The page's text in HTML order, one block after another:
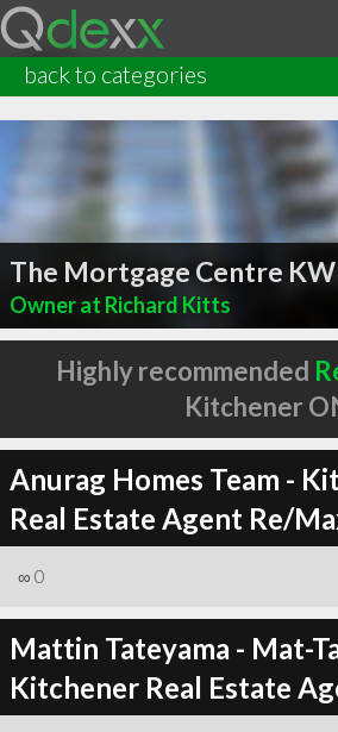
back to categories
The Mortgage Centre KW
Owner at Richard Kitts
∞0
Highly recommended
Kitchener
Anurag Homes Team -
Real Estate Agent Re/
∞ 0
Mattin Tateyama - Mat-
Kitchener Real Estate